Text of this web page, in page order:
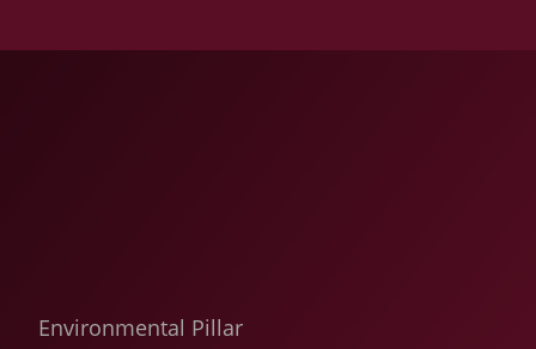
Environmental Pillar